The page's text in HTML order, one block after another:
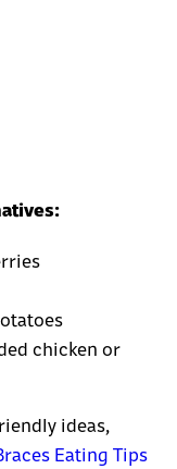
chicken or
ideas,
Eating Tips